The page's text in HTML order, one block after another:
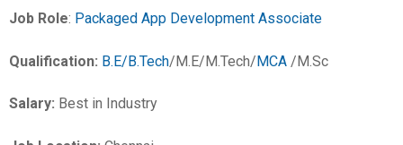
Job Role: Packaged App Development Associate
Qualification: B.E/B.Tech/M.E/M.Tech/MCA /M.Sc
Salary: Best in Industry